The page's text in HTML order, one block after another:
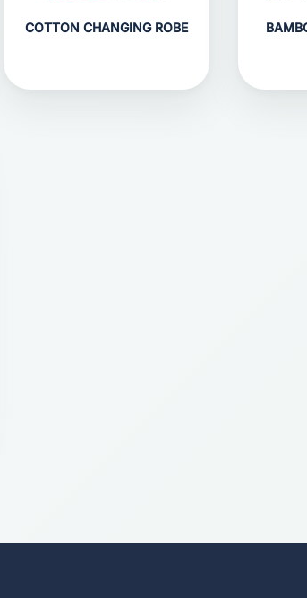
COTTON CHANGING ROBE